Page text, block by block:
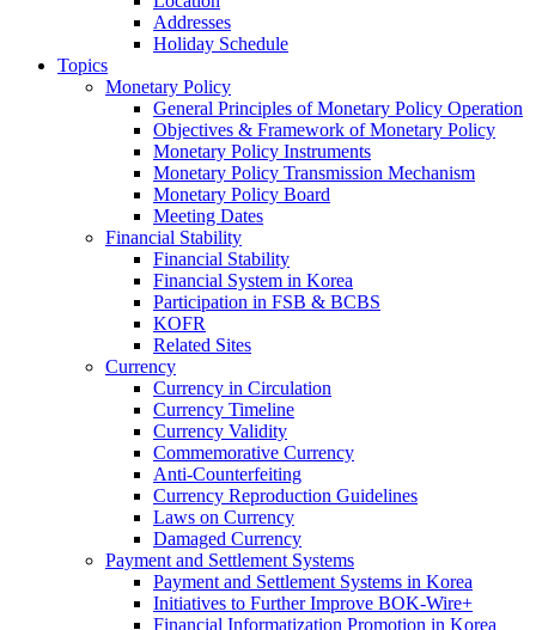
Addresses
Holiday Schedule
Topics
Monetary Policy
General Principles of Monetary Policy Operation
Objectives & Framework of Monetary Policy
Monetary Policy Instruments
Monetary Policy Transmission Mechanism
Monetary Policy Board
Meeting Dates
Financial Stability
Financial Stability
Financial System in Korea
Participation in FSB & BCBS
KOFR
Related Sites
Currency
Currency in Circulation
Currency Timeline
Currency Validity
Commemorative Currency
Anti-Counterfeiting
Currency Reproduction Guidelines
Laws on Currency
Damaged Currency
Payment and Settlement Systems
Payment and Settlement Systems in Korea
Initiatives to Further Improve BOK-Wire+
Financial Informatization Promotion in Korea